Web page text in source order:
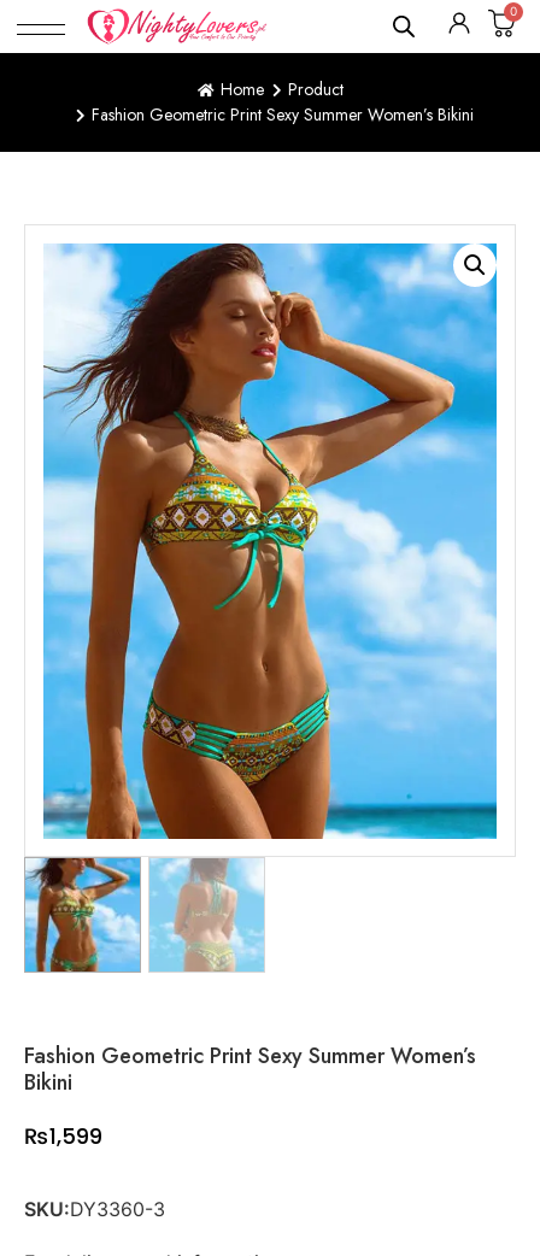
0
Home
Product
Fashion Geometric Print Sexy Summer Women’s Bikini
Fashion Geometric Print Sexy Summer Women’s
Bikini
₨1,599
SKU:DY3360-3